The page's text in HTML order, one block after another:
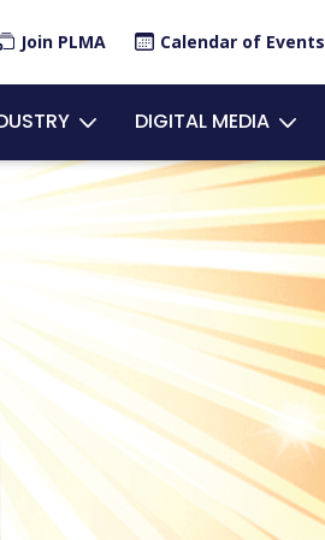
Join PLMA Calendar of Events
DIGITAL MEDIA